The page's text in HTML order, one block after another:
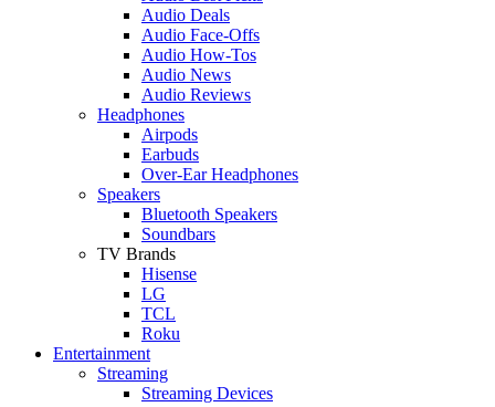
Audio Deals
Audio Face-Offs
Audio How-Tos
Audio News
Audio Reviews
Headphones
Airpods
Earbuds
Over-Ear Headphones
Speakers
Bluetooth Speakers
Soundbars
TV Brands
Hisense
LG
TCL
Roku
Entertainment
Streaming
Streaming Devices